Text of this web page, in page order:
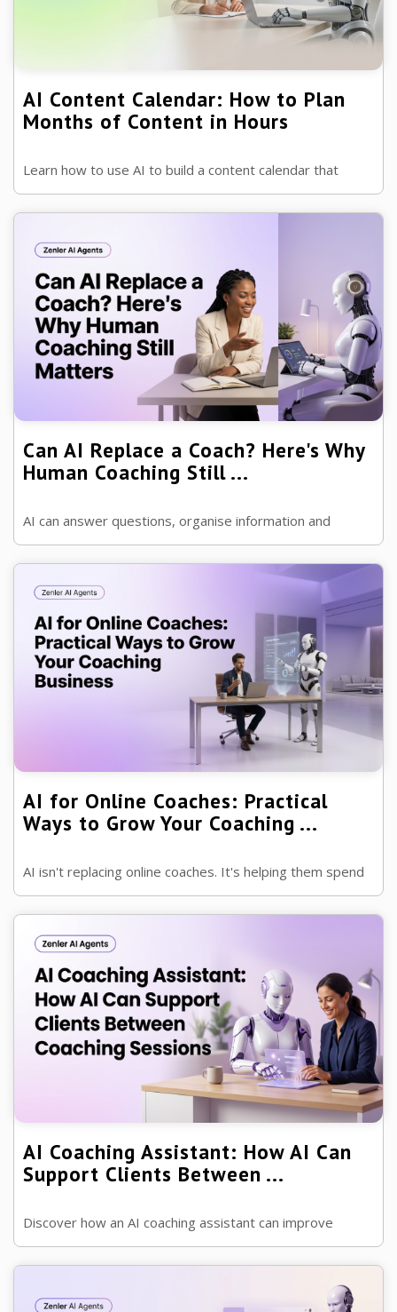
AI Content Calendar: How to Plan
Months of Content in Hours
Learn how to use AI to build a content calendar that
keeps your marketing consistent, saves time and helps
you attract more leads ...
Can AI Replace a Coach? Here's Why
Human Coaching Still ...
AI can answer questions, organise information and
provide accountability. But can it really replace a
professional coach? Let's take an ...
AI for Online Coaches: Practical
Ways to Grow Your Coaching ...
AI isn't replacing online coaches. It's helping them spend
less time on administration and more time doing what
they do best—helping p ...
AI Coaching Assistant: How AI Can
Support Clients Between ...
Discover how an AI coaching assistant can improve
accountability, support clients between sessions and
free coaches to focus on ...